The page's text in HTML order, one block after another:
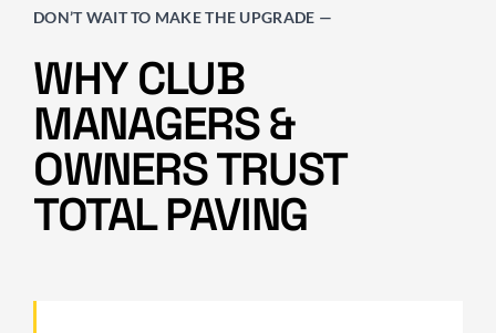
DON’T WAIT TO MAKE THE UPGRADE —
WHY CLUB
MANAGERS &
OWNERS TRUST
TOTAL PAVING